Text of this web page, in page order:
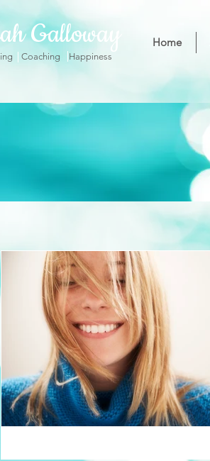
Coaching Happiness
Galloway Home